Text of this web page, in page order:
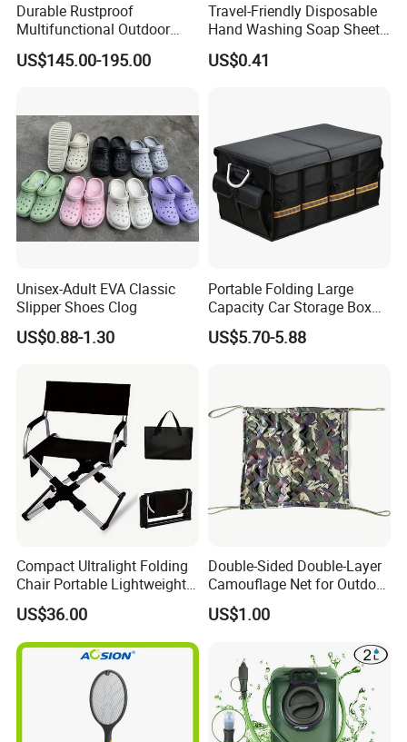
Durable Rustproof
Multifunctional Outdoor
Tent Stove
US$145.00-195.00
Travel-Friendly Disposable
Hand Washing Soap Sheets,
Portable Dissolvable Soap
Paper Sheets, Compact
US$0.41
Unisex-Adult EVA Classic
Slipper Shoes Clog
US$0.88-1.30
Portable Folding Large
Capacity Car Storage Box
Outdoor Camping Food
Container
US$5.70-5.88
Compact Ultralight Folding
Chair Portable Lightweight
Foldable Seat for Camping
Hiking Outdoor Travel
Backpacking Adventures
US$36.00
Double-Sided Double-Layer
Camouflage Net for Outdoor
Camping and Photography
Shade Camo Netting
US$1.00